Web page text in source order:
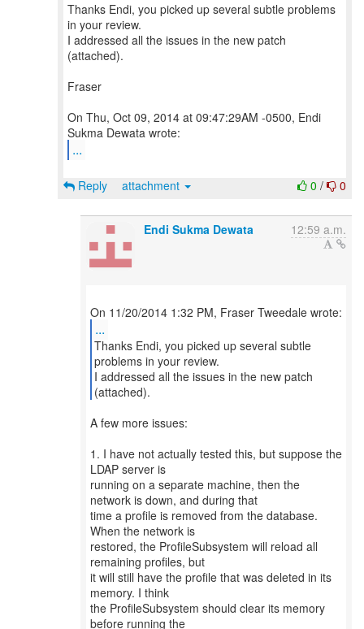
Thanks Endi, you picked up several subtle problems
in your review.
I addressed all the issues in the new patch
(attached).
Fraser
On Thu, Oct 09, 2014 at 09:47:29AM -0500, Endi
...
0 / 0
Reply attachment
Endi Sukma Dewata 12:59 a.m.
...
Thanks Endi, you picked up several subtle
problems in your review.
I addressed all the issues in the new patch
(attached).
A few more issues:
1. I have not actually tested this, but suppose the
LDAP server is
running on a separate machine, then the
network is down, and during that
time a profile is removed from the database.
When the network is
restored, the ProfileSubsystem will reload all
remaining profiles, but
it will still have the profile that was deleted in its
memory. I think
the ProfileSubsystem should clear its memory
before running the